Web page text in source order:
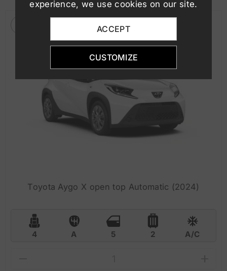
experience, we use cookies on our site.
ACCEPT
CUSTOMIZE
Toyota Aygo X open top Automatic (2024)
4 A 5 2 A/C